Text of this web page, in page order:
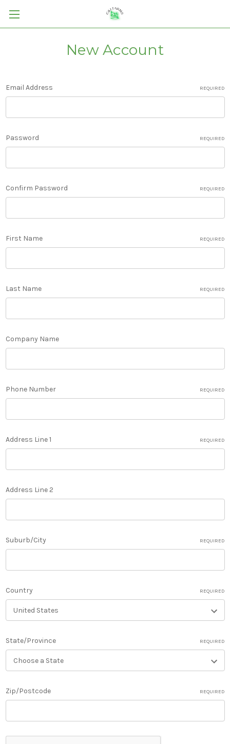
New Account
Email Address REQUIRED
Password REQUIRED
Confirm Password REQUIRED
First Name REQUIRED
Last Name REQUIRED
Company Name
Phone Number REQUIRED
Address Line 1 REQUIRED
Address Line 2
Suburb/City REQUIRED
Country REQUIRED
State/Province REQUIRED
Zip/Postcode REQUIRED